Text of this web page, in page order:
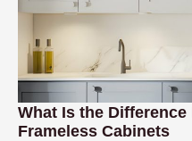
What Is the
Frameless Cabinets